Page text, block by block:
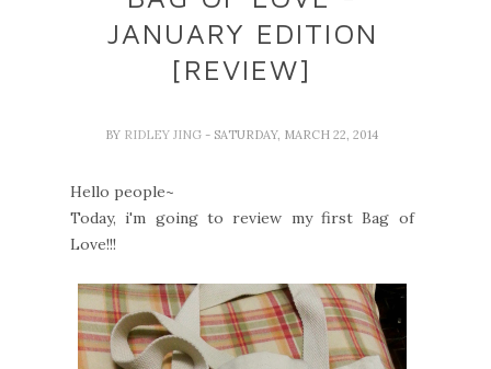
JANUARY EDITION
[REVIEW]
BY RIDLEY JING - SATURDAY, MARCH 22, 2014
Hello people~
Today, i'm going to review my first Bag of
Love!!!